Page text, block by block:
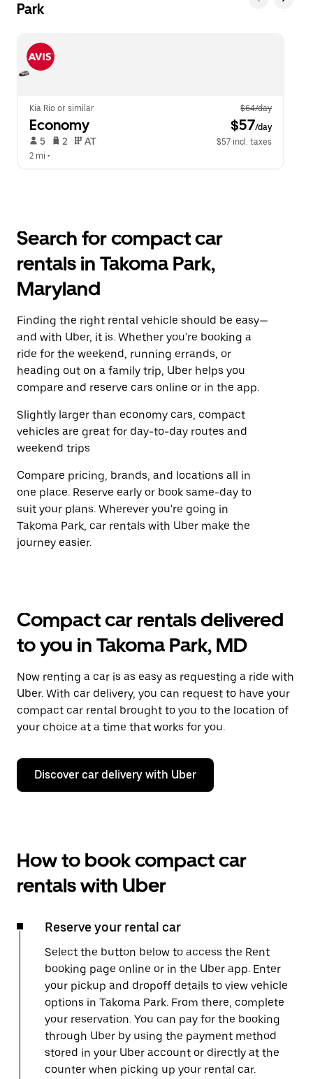
Park
Kia Rio or similar $64/day
Economy $57/day
5 2 AT
$57 incl. taxes
2 mi •
Search for compact car
rentals in Takoma Park,
Maryland
Finding the right rental vehicle should be easy—
and with Uber, it is. Whether you're booking a
ride for the weekend, running errands, or
heading out on a family trip, Uber helps you
compare and reserve cars online or in the app.
Slightly larger than economy cars, compact
vehicles are great for day-to-day routes and
weekend trips
Compare pricing, brands, and locations all in
one place. Reserve early or book same-day to
suit your plans. Wherever you're going in
Takoma Park, car rentals with Uber make the
journey easier.
Compact car rentals delivered
to you in Takoma Park, MD
Now renting a car is as easy as requesting a ride with
Uber. With car delivery, you can request to have your
compact car rental brought to you to the location of
your choice at a time that works for you.
Discover car delivery with Uber
How to book compact car
rentals with Uber
Reserve your rental car
Select the button below to access the Rent
booking page online or in the Uber app. Enter
your pickup and dropoff details to view vehicle
options in Takoma Park. From there, complete
your reservation. You can pay for the booking
through Uber by using the payment method
stored in your Uber account or directly at the
counter when picking up your rental car.